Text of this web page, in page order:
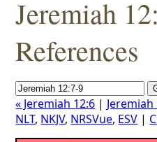
Jeremiah
References
« Jeremiah 12:6 | Jeremiah
NLT, NKJV, NRSVue, ESV |